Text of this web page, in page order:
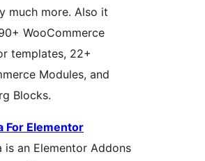
much more. Also it
WooCommerce
templates, 22+
Modules, and
Blocks.
For Elementor
is an Elementor Addons